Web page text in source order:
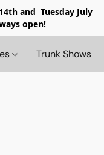
and Tuesday July
open!
Trunk Shows